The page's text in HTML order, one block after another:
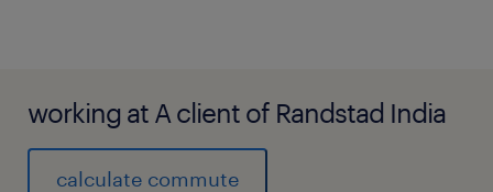
working at A client of Randstad India
calculate commute